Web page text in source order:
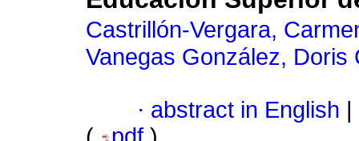
Castrillón-Vergara,
Vanegas González, Doris
· abstract in English